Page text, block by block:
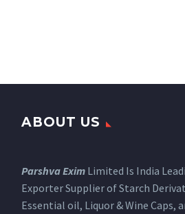
ABOUT US
Parshva Exim Limited Is India
Exporter Supplier of Starch
Essential oil, Liquor & Wine Caps,